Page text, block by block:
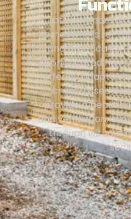
Lattice fences
homeowners for
and practicality.
sophisticated flair
offering
crisscrossed
provide a
and ventilation,
through without